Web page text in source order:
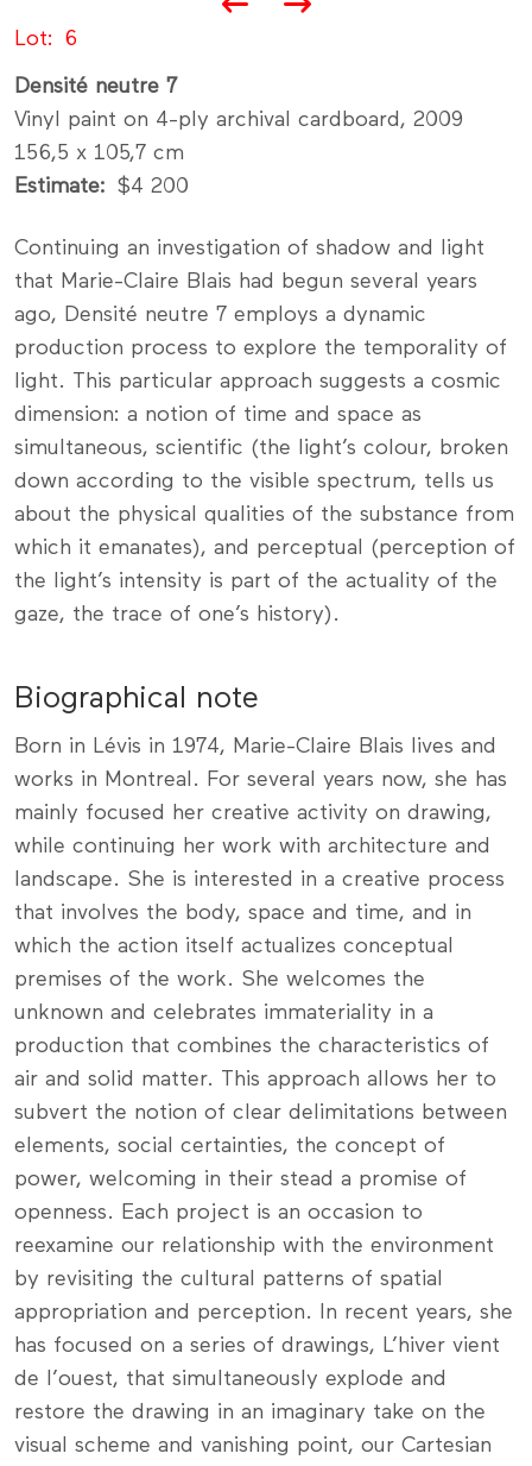
Lot 6
Densité neutre 7
Vinyl paint on 4-ply archival cardboard, 2009
156,5 x 105,7 cm
Estimate
$4 200
Continuing an investigation of shadow and light
that Marie-Claire Blais had begun several years
ago, Densité neutre 7 employs a dynamic
production process to explore the temporality of
light. This particular approach suggests a cosmic
dimension: a notion of time and space as
simultaneous, scientific (the light’s colour, broken
down according to the visible spectrum, tells us
about the physical qualities of the substance from
which it emanates), and perceptual (perception of
the light’s intensity is part of the actuality of the
gaze, the trace of one’s history).
Biographical note
Born in Lévis in 1974, Marie-Claire Blais lives and
works in Montreal. For several years now, she has
mainly focused her creative activity on drawing,
while continuing her work with architecture and
landscape. She is interested in a creative process
that involves the body, space and time, and in
which the action itself actualizes conceptual
premises of the work. She welcomes the
unknown and celebrates immateriality in a
production that combines the characteristics of
air and solid matter. This approach allows her to
subvert the notion of clear delimitations between
elements, social certainties, the concept of
power, welcoming in their stead a promise of
openness. Each project is an occasion to
reexamine our relationship with the environment
by revisiting the cultural patterns of spatial
appropriation and perception. In recent years, she
has focused on a series of drawings, L’hiver vient
de l’ouest, that simultaneously explode and
restore the drawing in an imaginary take on the
visual scheme and vanishing point, our Cartesian